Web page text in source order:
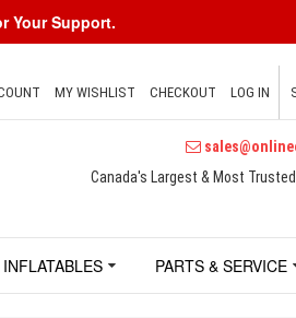
Your Support.
MY WISHLIST CHECKOUT LOG IN
Canada's Largest & Most
INFLATABLES PARTS & SERVICE